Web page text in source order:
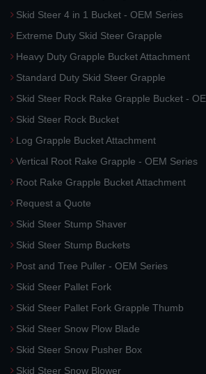
Skid Steer 4 in 1 Bucket - OEM Series
Extreme Duty Skid Steer Grapple
Heavy Duty Grapple Bucket Attachment
Standard Duty Skid Steer Grapple
Skid Steer Rock Rake Grapple Bucket -
Skid Steer Rock Bucket
Log Grapple Bucket Attachment
Vertical Root Rake Grapple - OEM Series
Root Rake Grapple Bucket Attachment
Request a Quote
Skid Steer Stump Shaver
Skid Steer Stump Buckets
Post and Tree Puller - OEM Series
Skid Steer Pallet Fork
Skid Steer Pallet Fork Grapple Thumb
Skid Steer Snow Plow Blade
Skid Steer Snow Pusher Box
Skid Steer Snow Blower